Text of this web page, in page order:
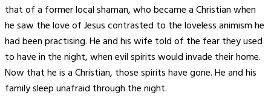
that of a former local shaman, who became a Christian when
he saw the love of Jesus contrasted to the loveless animism he
had been practising. He and his wife told of the fear they used
to have in the night, when evil spirits would invade their home.
Now that he is a Christian, those spirits have gone. He and his
family sleep unafraid through the night.